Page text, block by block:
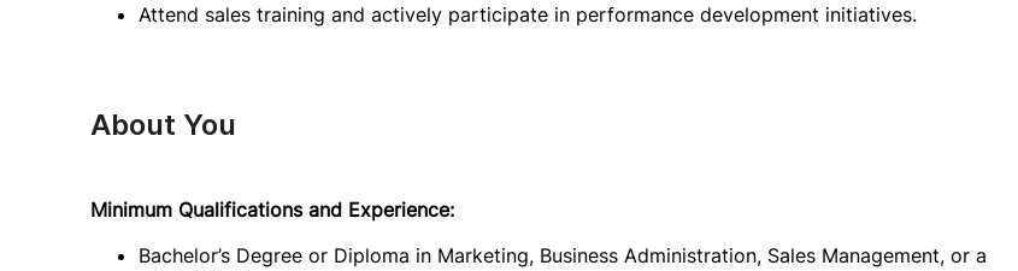
Attend sales training and actively participate in performance development initiatives.
About You
Minimum Qualifications and Experience:
Bachelor’s Degree or Diploma in Marketing, Business Administration, Sales Management, or a